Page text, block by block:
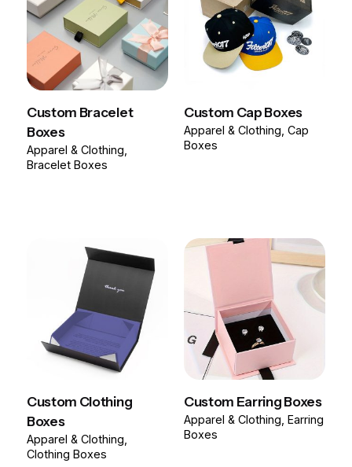
Custom Bracelet
Boxes
Apparel & Clothing
Bracelet Boxes
Custom Cap Boxes
Apparel & Clothing Cap
Boxes
Custom Clothing
Boxes
Apparel & Clothing
Clothing Boxes
Custom Earring Boxes
Apparel & Clothing Earring
Boxes